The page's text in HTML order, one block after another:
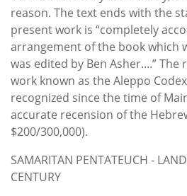
reason. The text ends with the
present work is “completely
arrangement of the book which
was edited by Ben Asher....”
work known as the Aleppo
recognized since the time of
accurate recension of the
$200/300,000).
SAMARITAN PENTATEUCH -
CENTURY